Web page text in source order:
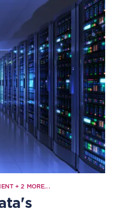
+2 MORE...